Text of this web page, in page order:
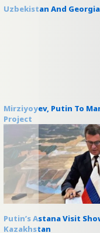
Uzbekistan And
Mirziyoyev, Putin To
Project
Putin’s Astana Visit
Kazakhstan